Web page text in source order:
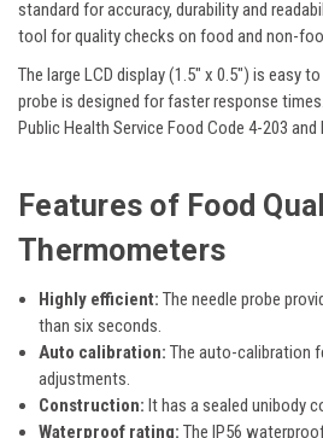
standard for accuracy, durability and
tool for quality checks on food and non-
The large LCD display (1.5" x 0.5") is easy to
probe is designed for faster response
Public Health Service Food Code 4-203 and
Features of Food
Thermometers
Highly efficient: The needle probe
thansixseconds.
Auto calibration: The auto-calibration
adjustments.
Construction: It has asealed unibody
Waterproof rating: The IP56